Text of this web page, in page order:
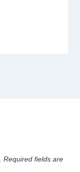
Required fields are